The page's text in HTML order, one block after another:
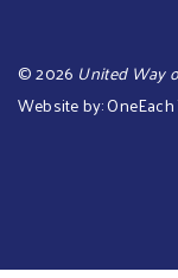
©2026 United Way
Website by: